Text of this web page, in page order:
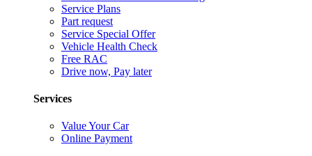
Service Plans
Part request
Service Special Offer
Vehicle Health Check
Free RAC
Drive now, Pay later
Services
Value Your Car
Online Payment